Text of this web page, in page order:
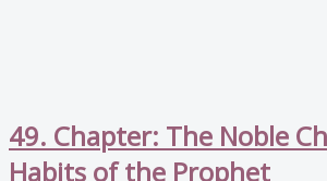
49. Chapter: The Noble
Habits of the Prophet